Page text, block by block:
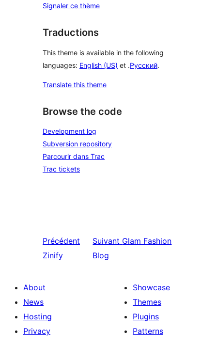
Signaler ce thème
Traductions
This theme is available in the following
languages: English (US) et .Русский.
Translate this theme
Browse the code
Development log
Subversion repository
Parcourir dans Trac
Trac tickets
Précédent
Zinify
Suivant Glam Fashion
Blog
About
News
Hosting
Privacy
Showcase
Themes
Plugins
Patterns